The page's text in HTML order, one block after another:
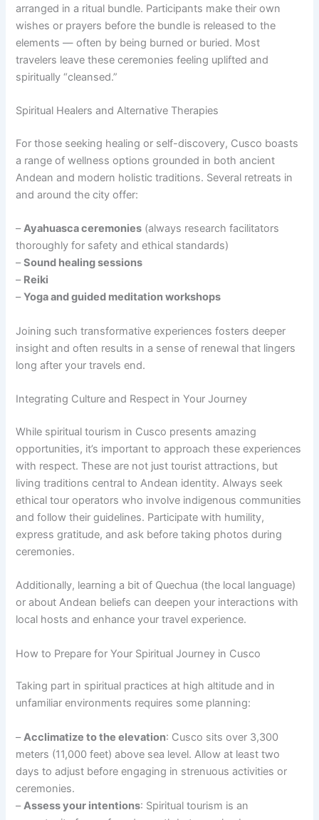
arranged in a ritual bundle. Participants make their own
wishes or prayers before the bundle is released to the
elements — often by being burned or buried. Most
travelers leave these ceremonies feeling uplifted and
spiritually “cleansed.”
Spiritual Healers and Alternative Therapies
For those seeking healing or self-discovery, Cusco boasts
a range of wellness options grounded in both ancient
Andean and modern holistic traditions. Several retreats in
and around the city offer:
–Ayahuasca ceremonies (always research facilitators
thoroughly for safety and ethical standards)
–Sound healing sessions
– Reiki
–Yoga and guided meditation workshops
Joining such transformative experiences fosters deeper
insight and often results in a sense of renewal that lingers
long after your travels end.
Integrating Culture and Respect in Your Journey
While spiritual tourism in Cusco presents amazing
opportunities, it’s important to approach these experiences
with respect. These are not just tourist attractions, but
living traditions central to Andean identity. Always seek
ethical tour operators who involve indigenous communities
and follow their guidelines. Participate with humility,
express gratitude, and ask before taking photos during
ceremonies.
Additionally, learning a bit of Quechua (the local language)
or about Andean beliefs can deepen your interactions with
local hosts and enhance your travel experience.
How to Prepare for Your Spiritual Journey in Cusco
Taking part in spiritual practices at high altitude and in
unfamiliar environments requires some planning:
–Acclimatize to the elevation: Cusco sits over 3,300
meters (11,000 feet) above sea level. Allow at least two
days to adjust before engaging in strenuous activities or
ceremonies.
–Assess your intentions: Spiritual tourism is an